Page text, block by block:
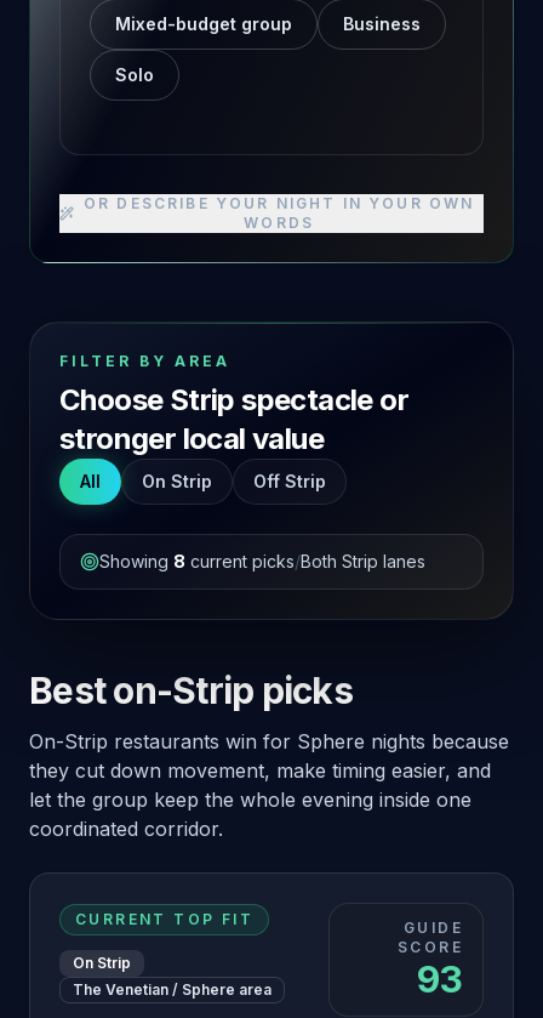
Mixed-budget group Business
Solo
OR DESCRIBE YOUR NIGHT IN YOUR OWN
WORDS
FILTER BY AREA
Choose Strip spectacle or
stronger local value
All On Strip Off Strip
Showing 8 current picks/Both Strip lanes
Best on-Strip picks
On-Strip restaurants win for Sphere nights because
they cut down movement, make timing easier, and
let the group keep the whole evening inside one
coordinated corridor.
CURRENT TOP FIT
On Strip
The Venetian / Sphere area
GUIDE
SCORE
93